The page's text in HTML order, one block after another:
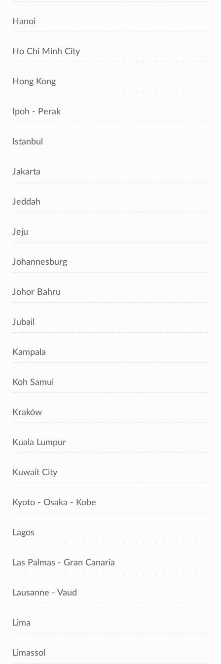
Hanoi
Ho Chi Minh City
Hong Kong
Ipoh - Perak
Istanbul
Jakarta
Jeddah
Jeju
Johannesburg
Johor Bahru
Jubail
Kampala
Koh Samui
Kraków
Kuala Lumpur
Kuwait City
Kyoto - Osaka - Kobe
Lagos
Las Palmas - Gran Canaria
Lausanne - Vaud
Lima
Limassol